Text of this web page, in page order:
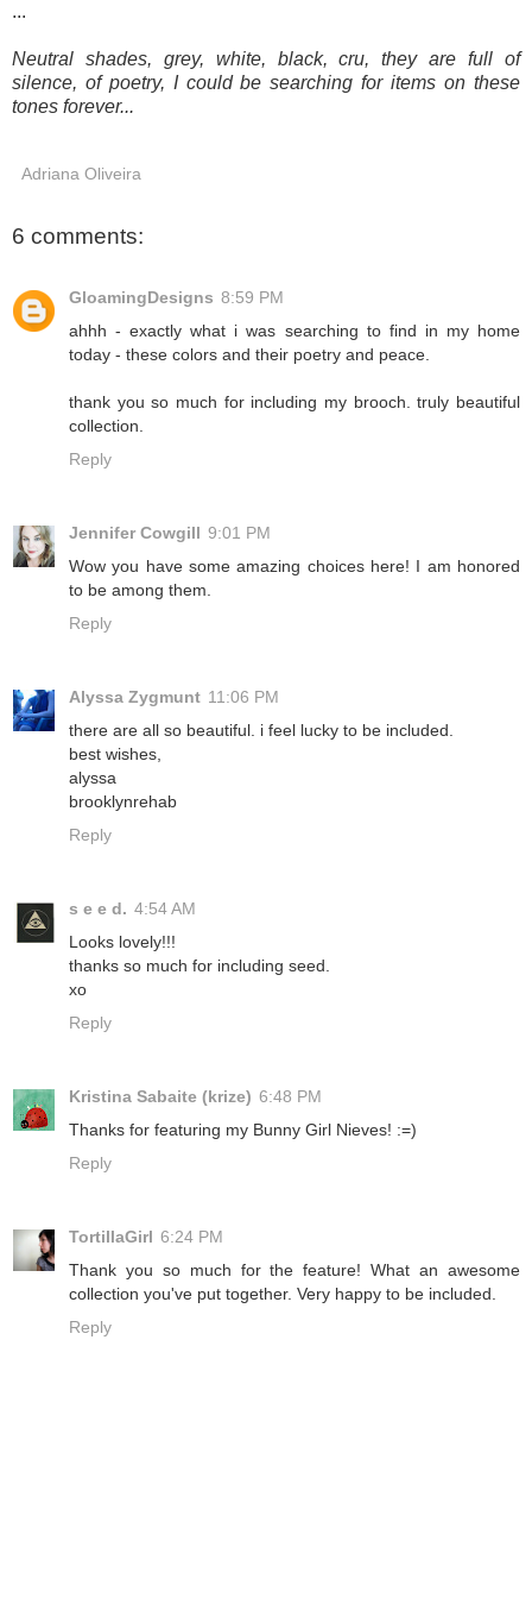
...
Neutral shades, grey, white, black, cru, they are full of
silence, of poetry, I could be searching for items on these
tones forever...
Adriana Oliveira
6 comments:
GloamingDesigns 8:59 PM
ahhh - exactly what i was searching to find in my home
today - these colors and their poetry and peace.
thank you so much for including my brooch. truly beautiful
collection.
Reply
Jennifer Cowgill 9:01 PM
Wow you have some amazing choices here! I am honored
to be among them.
Reply
Alyssa Zygmunt 11:06 PM
there are all so beautiful. i feel lucky to be included.
best wishes,
alyssa
brooklynrehab
Reply
s e e d. 4:54 AM
Looks lovely!!!
thanks so much for including seed.
xo
Reply
Kristina Sabaite (krize) 6:48 PM
Thanks for featuring my Bunny Girl Nieves! :=)
Reply
TortillaGirl 6:24 PM
Thank you so much for the feature! What an awesome
collection you've put together. Very happy to be included.
Reply